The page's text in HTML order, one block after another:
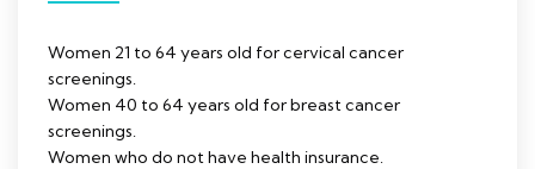
Women 21 to 64 years old for cervical cancer
screenings.
Women 40 to 64 years old for breast cancer
screenings.
Women who do not have health insurance.